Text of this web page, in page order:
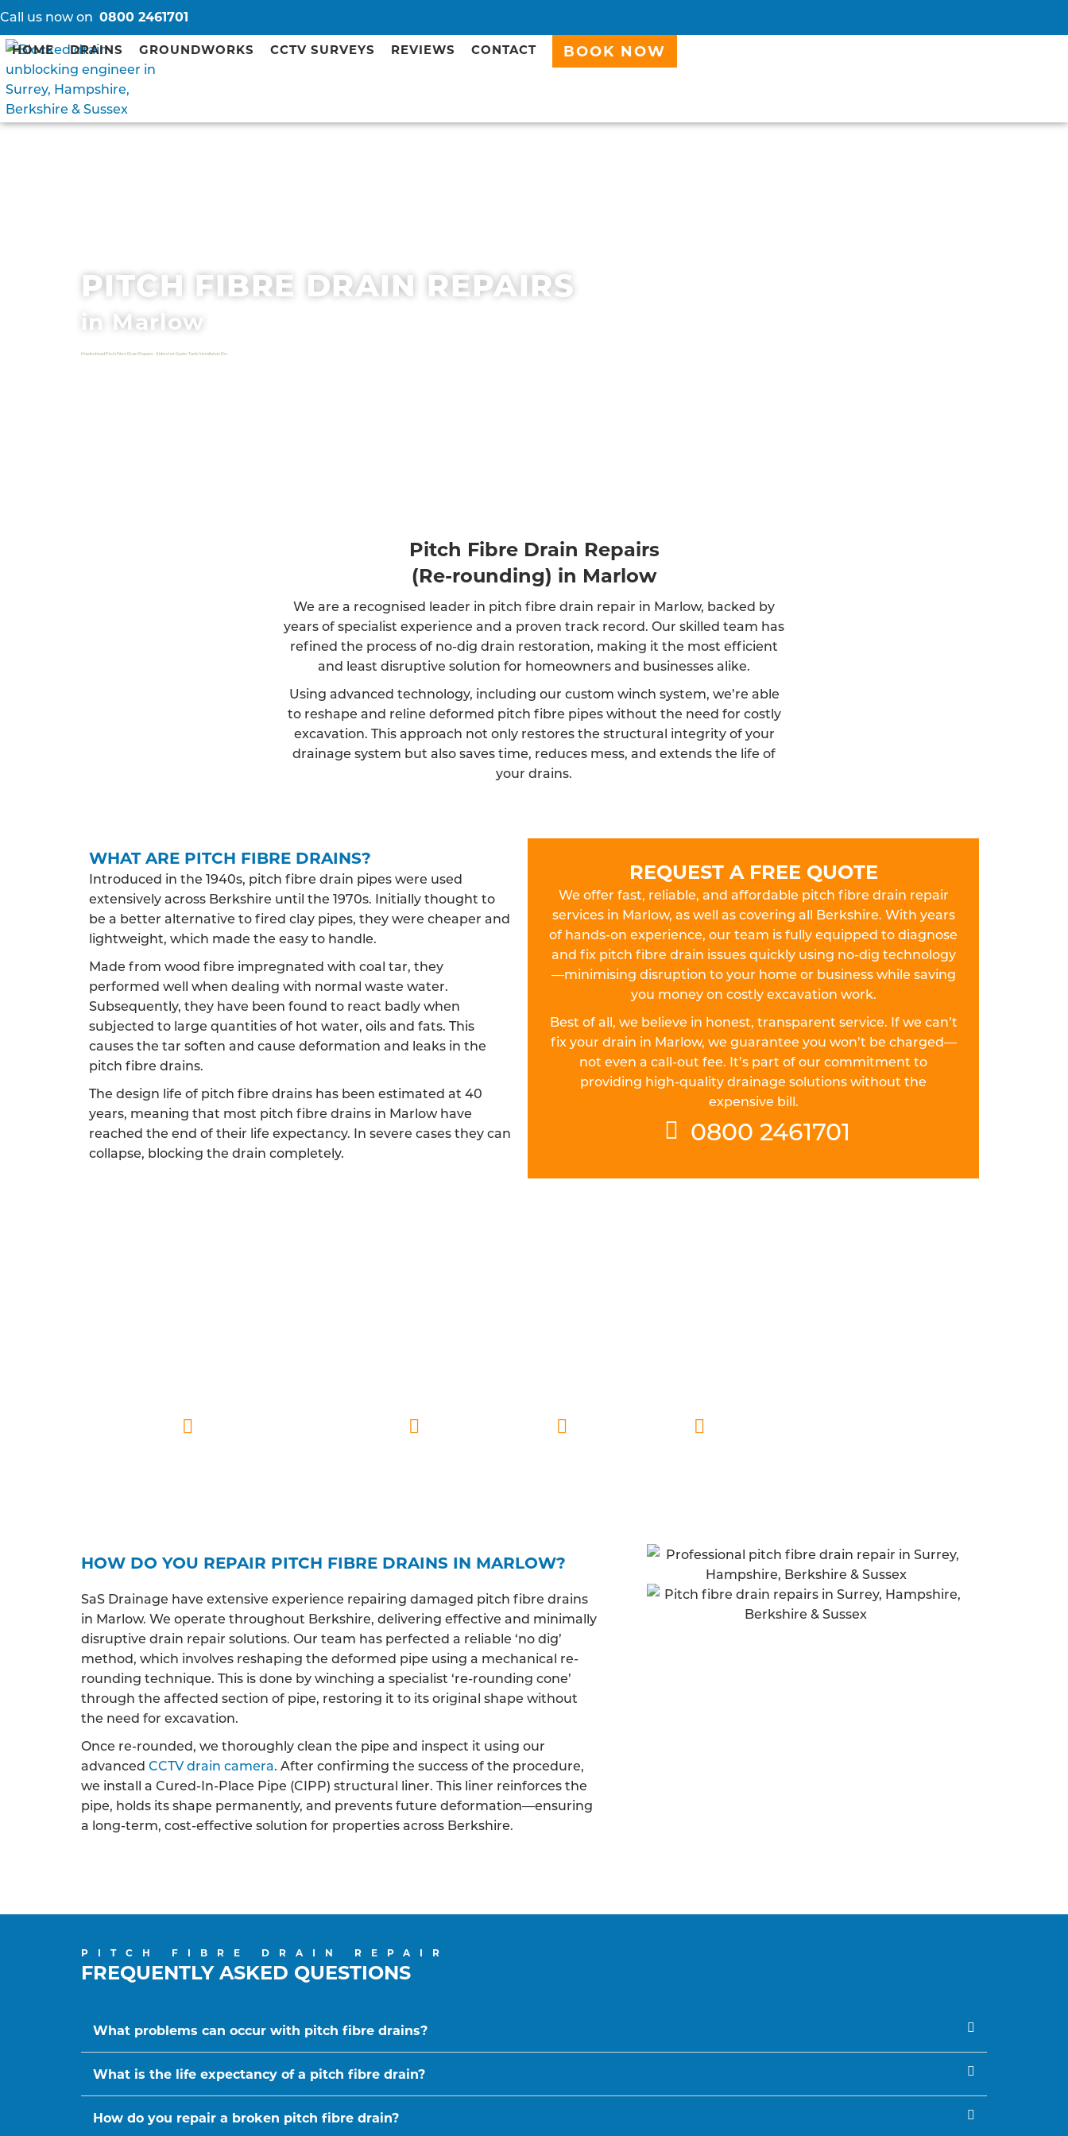
Call us now on 0800 2461701
HOME DRAINS GROUNDWORKS CCTV SURVEYS REVIEWS CONTACT BOOK NOW
PITCH FIBRE DRAIN REPAIRS
in Marlow
Maidenhead Pitch Fibre Drain Repairs
Pitch Fibre Drain Repairs
(Re-rounding) in Marlow
We are a recognised leader in pitch fibre drain repair in Marlow, backed by
years of specialist experience and a proven track record. Our skilled team has
refined the process of no-dig drain restoration, making it the most efficient
and least disruptive solution for homeowners and businesses alike.
Using advanced technology, including our custom winch system, we’re able
to reshape and reline deformed pitch fibre pipes without the need for costly
excavation. This approach not only restores the structural integrity of your
drainage system but also saves time, reduces mess, and extends the life of
your drains.
WHAT ARE PITCH FIBRE DRAINS?
Introduced in the 1940s, pitch fibre drain pipes were used
extensively across Berkshire until the 1970s. Initially thought to
be a better alternative to fired clay pipes, they were cheaper and
lightweight, which made the easy to handle.
Made from wood fibre impregnated with coal tar, they
performed well when dealing with normal waste water.
Subsequently, they have been found to react badly when
subjected to large quantities of hot water, oils and fats. This
causes the tar soften and cause deformation and leaks in the
pitch fibre drains.
The design life of pitch fibre drains has been estimated at 40
years, meaning that most pitch fibre drains in Marlow have
reached the end of their life expectancy. In severe cases they can
collapse, blocking the drain completely.
REQUEST A FREE QUOTE
We offer fast, reliable, and affordable pitch fibre drain repair
services in Marlow, as well as covering all Berkshire. With years
of hands-on experience, our team is fully equipped to diagnose
and fix pitch fibre drain issues quickly using no-dig technology
—minimising disruption to your home or business while saving
you money on costly excavation work.
Best of all, we believe in honest, transparent service. If we can’t
fix your drain in Marlow, we guarantee you won’t be charged—
not even a call-out fee. It’s part of our commitment to
providing high-quality drainage solutions without the
expensive bill.
0800 2461701
HOW DO YOU REPAIR PITCH FIBRE DRAINS IN MARLOW?
SaS Drainage have extensive experience repairing damaged pitch fibre drains
in Marlow. We operate throughout Berkshire, delivering effective and minimally
disruptive drain repair solutions. Our team has perfected a reliable ‘no dig’
method, which involves reshaping the deformed pipe using a mechanical re-
rounding technique. This is done by winching a specialist ‘re-rounding cone’
through the affected section of pipe, restoring it to its original shape without
the need for excavation.
Once re-rounded, we thoroughly clean the pipe and inspect it using our
advanced CCTV drain camera. After confirming the success of the procedure,
we install a Cured-In-Place Pipe (CIPP) structural liner. This liner reinforces the
pipe, holds its shape permanently, and prevents future deformation—ensuring
a long-term, cost-effective solution for properties across Berkshire.
PITCH FIBRE DRAIN REPAIR
FREQUENTLY ASKED QUESTIONS
What problems can occur with pitch fibre drains?
What is the life expectancy of a pitch fibre drain?
How do you repair a broken pitch fibre drain?